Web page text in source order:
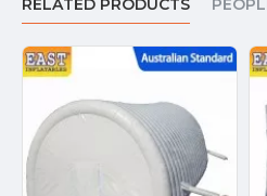
RELATED PRODUCTS